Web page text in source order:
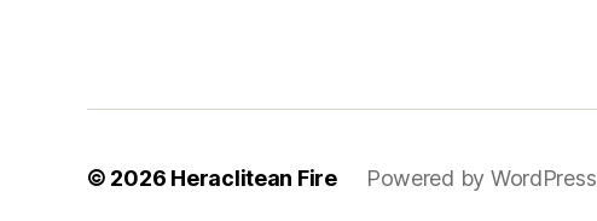
© 2026 Heraclitean Fire Powered by WordPress